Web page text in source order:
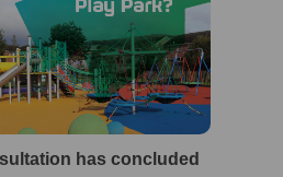
has concluded